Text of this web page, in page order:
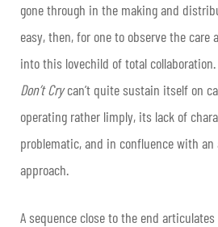
gone through in the making and
easy, then, for one to observe the care
into this lovechild of total
Don’t Crycan’t quite sustain itself on
operating rather limply, its lack of
problematic, and in confluence with
approach.
A sequence close to the end